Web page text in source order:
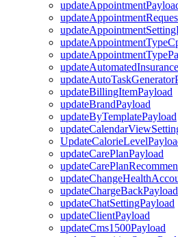
updateBillingItemPayload
updateBrandPayload
updateByTemplatePayload
updateCarePlanPayload
updateChargeBackPayload
updateChatSettingPayload
updateClientPayload
updateCms1500Payload